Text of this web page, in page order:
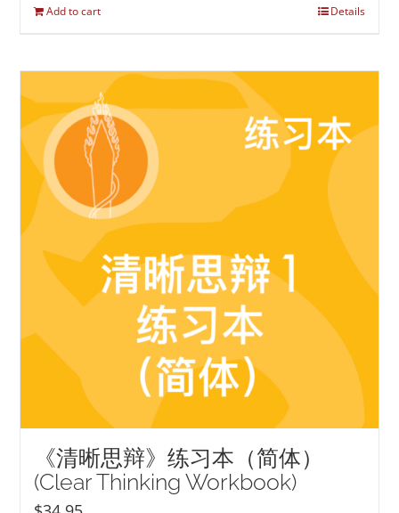
Add to cart Details
《清晰思辩》练习本（简体）
(Clear Thinking Workbook)